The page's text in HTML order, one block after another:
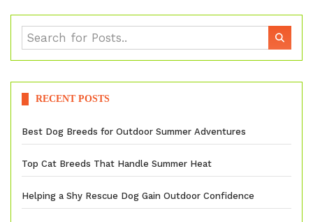
RECENT POSTS
Best Dog Breeds for Outdoor Summer Adventures
Top Cat Breeds That Handle Summer Heat
Helping a Shy Rescue Dog Gain Outdoor Confidence